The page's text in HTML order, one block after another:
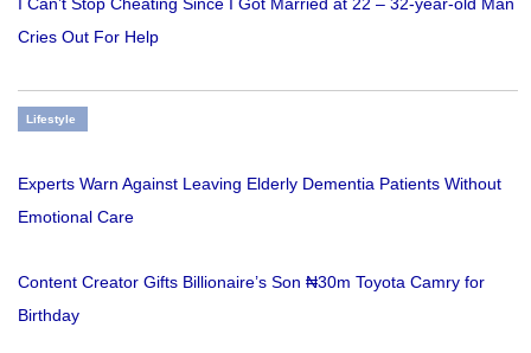
Cries Out For Help
Lifestyle
Experts Warn Against Leaving Elderly Dementia Patients Without
Emotional Care
Content Creator Gifts Billionaire’s Son ₦30m Toyota Camry for
Birthday